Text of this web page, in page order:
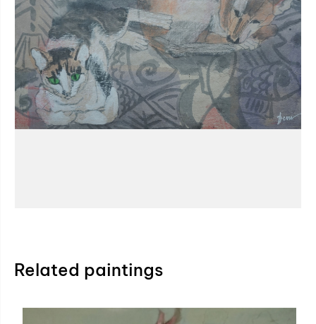
Related paintings